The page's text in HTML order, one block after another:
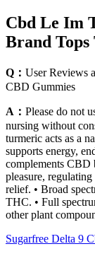
Cbd Le Im
Brand
Q： User Reviews
CBD Gummies
A： Please do not
nursing without
turmeric acts as a
supports energy,
complements CBD
pleasure,
relief. • Broad
THC. • Full
other plant
Sugarfree Delta 9